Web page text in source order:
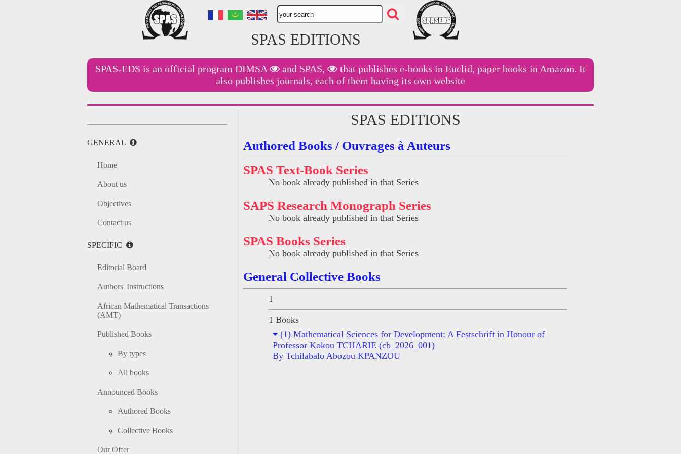
SPAS EDITIONS
SPAS-EDS is an official program DIMSA and SPAS,
that publishes e-books in Euclid, paper books in Amazon. It
also publishes journals, each of them having its own website
GENERAL
Home
About us
Objectives
Contact us
SPECIFIC
Editorial Board
Authors' Instructions
African Mathematical Transactions
(AMT)
Published Books
By types
All books
Announced Books
Authored Books
Collective Books
Our Offer
SPAS EDITIONS
Authored Books / Ouvrages à Auteurs
SPAS Text-Book Series
No book already published in that Series
SAPS Research Monograph Series
No book already published in that Series
SPAS Books Series
No book already published in that Series
General Collective Books
1
1 Books
(1) Mathematical Sciences for Development: A Festschrift in Honour of
Professor Kokou TCHARIE (cb_2026_001)
By Tchilabalo Abozou KPANZOU